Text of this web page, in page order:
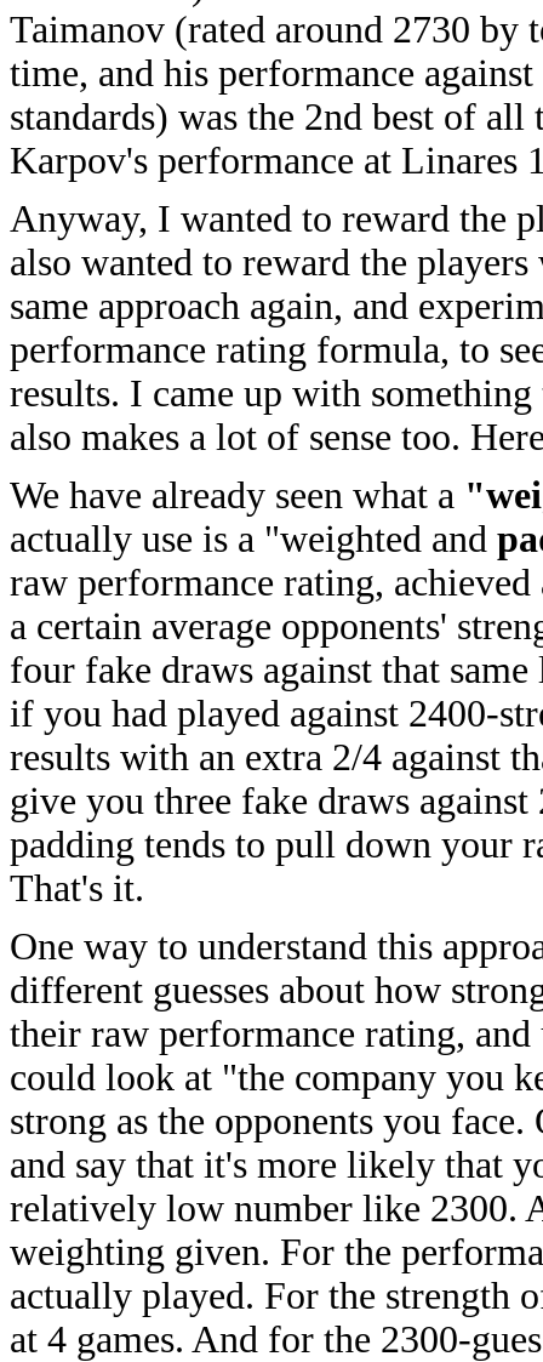
Taimanov (rated around 2730 by
time, and his performance
standards) was the 2nd best of
Karpov's performance at Linares
Anyway, I wanted to reward the
also wanted to reward the
same approach again, and
performance rating formula, to
results. I came up with
also makes a lot of sense too.
We have already seen what a
actually use is a "weighted and
raw performance rating, achieved
a certain average opponents'
four fake draws against that
if you had played against 2400-
results with an extra 2/4 against
give you three fake draws
padding tends to pull down your
That's it.
One way to understand this
different guesses about how
their raw performance rating, and
could look at "the company you
strong as the opponents you
and say that it's more likely that
relatively low number like 2300.
weighting given. For the
actually played. For the strength
at 4 games. And for the 2300-